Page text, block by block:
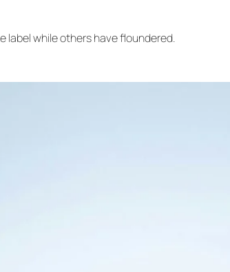
label while others have floundered.